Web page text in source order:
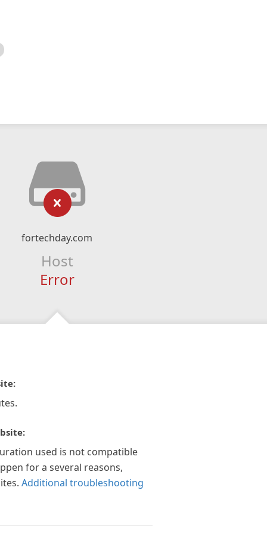
fortechday.com
Host
Error
used is not compatible
for a several reasons,
Additional troubleshooting